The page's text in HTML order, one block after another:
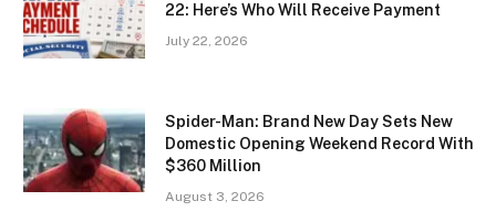
22: Here’s Who Will Receive Payment
July 22, 2026
Spider-Man: Brand New Day Sets New
Domestic Opening Weekend Record With
$360 Million
August 3, 2026